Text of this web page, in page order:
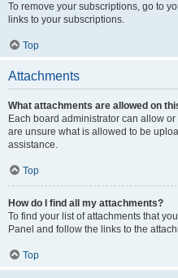
To remove your subscriptions, go to
links to your subscriptions.
Top
Attachments
What attachments are allowed on
Each board administrator can allow
are unsure what is allowed to be
assistance.
Top
How do I find all my attachments?
To find your list of attachments that
Panel and follow the links to the
Top